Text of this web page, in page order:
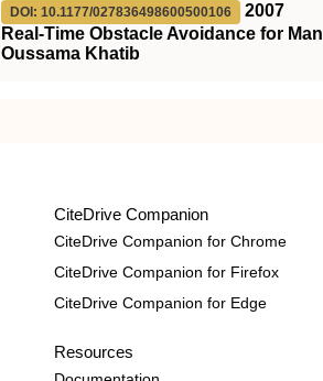
DOI: 10.1177/027836498600500106
2007
Real-Time Obstacle Avoidance for
Oussama Khatib
CiteDrive Companion
CiteDrive Companion for Chrome
CiteDrive Companion for Firefox
CiteDrive Companion for Edge
Resources